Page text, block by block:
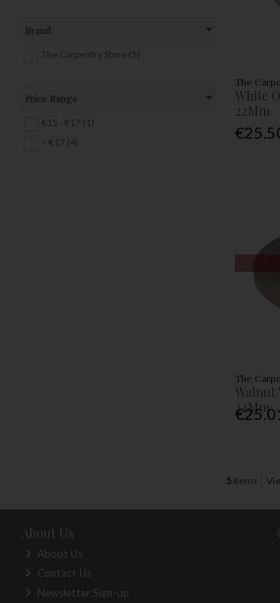
Brand
The Carpentry Store (5)
Price Range
€15 - €17 (1)
> €17 (4)
The
White
22Mm
The
Walnut
22Mm
5 items
About Us
About Us
Contact Us
Newsletter Sign-up